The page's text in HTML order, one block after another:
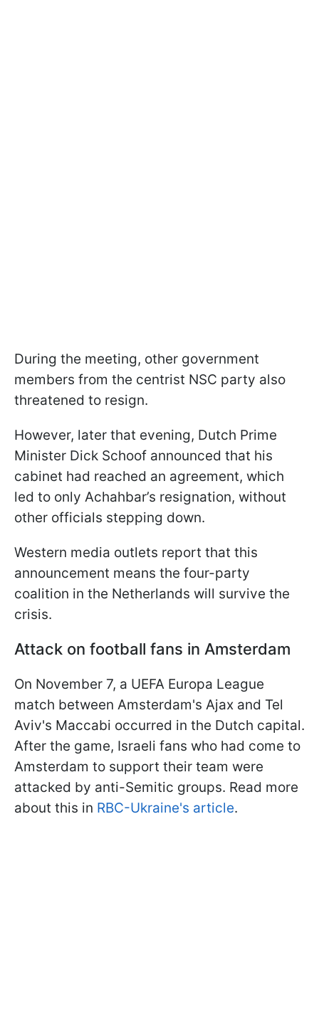
During the meeting, other government
members from the centrist NSC party also
threatened to resign.
However, later that evening, Dutch Prime
Minister Dick Schoof announced that his
cabinet had reached an agreement, which
led to only Achahbar’s resignation, without
other officials stepping down.
Western media outlets report that this
announcement means the four-party
coalition in the Netherlands will survive the
crisis.
Attack on football fans in Amsterdam
On November 7, a UEFA Europa League
match between Amsterdam's Ajax and Tel
Aviv's Maccabi occurred in the Dutch capital.
After the game, Israeli fans who had come to
Amsterdam to support their team were
attacked by anti-Semitic groups. Read more
about this in RBC-Ukraine's article.